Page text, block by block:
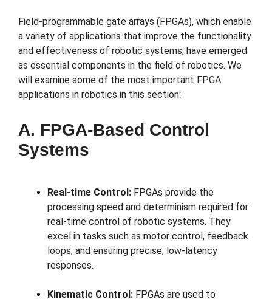
Field-programmable gate arrays (FPGAs), which enable
a variety of applications that improve the functionality
and effectiveness of robotic systems, have emerged
as essential components in the field of robotics. We
will examine some of the most important FPGA
applications in robotics in this section:
A. FPGA-Based Control
Systems
Real-time Control: FPGAs provide the
processing speed and determinism required for
real-time control of robotic systems. They
excel in tasks such as motor control, feedback
loops, and ensuring precise, low-latency
responses.
Kinematic Control: FPGAs are used to